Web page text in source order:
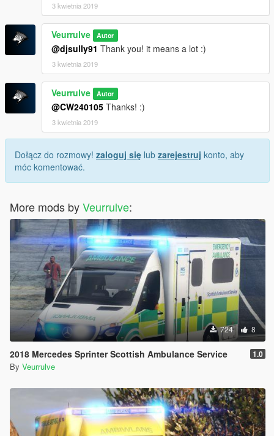
3 kwietnia 2019
Veurrulve Autor
@djsully91 Thank you! it means a lot :)
3 kwietnia 2019
Veurrulve Autor
@CW240105 Thanks! :)
3 kwietnia 2019
Dołącz do rozmowy! zaloguj się lub zarejestruj konto, aby
móc komentować.
More mods byVeurrulve:
724 8
2018 Mercedes Sprinter Scottish Ambulance Service 1.0
By Veurrulve